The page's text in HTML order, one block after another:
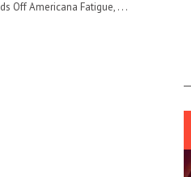
Off Americana Fatigue, . . .